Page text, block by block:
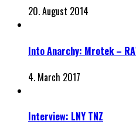
20. August 2014
Into Anarchy: Mrotek –
4. March 2017
Interview: LNY TNZ